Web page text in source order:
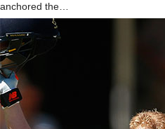
anchored the…